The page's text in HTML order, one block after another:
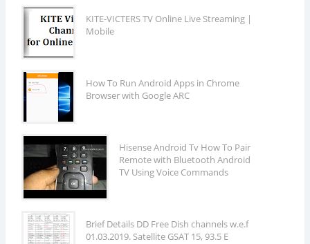
KITE-VICTERS TV Online Live Streaming |
Mobile
How To Run Android Apps in Chrome
Browser with Google ARC
Hisense Android Tv How To Pair
Remote with Bluetooth Android
TV Using Voice Commands
Brief Details DD Free Dish channels w.e.f
01.03.2019. Satellite GSAT 15, 93.5 E